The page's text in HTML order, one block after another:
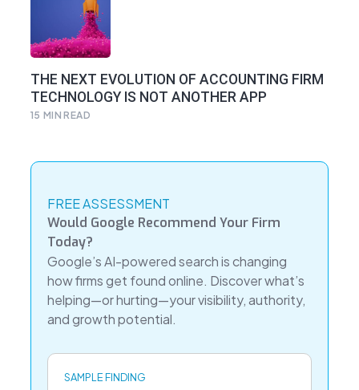
THE NEXT EVOLUTION OF ACCOUNTING FIRM
TECHNOLOGY IS NOT ANOTHER APP
15 MIN READ
FREE ASSESSMENT
Would Google Recommend Your Firm
Today?
Google’s AI-powered search is changing
how firms get found online. Discover what’s
helping—or hurting—your visibility, authority,
and growth potential.
SAMPLE FINDING